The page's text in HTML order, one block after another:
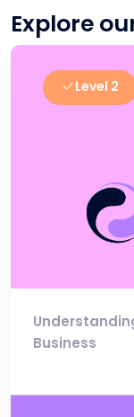
Explore
Level 2
Business